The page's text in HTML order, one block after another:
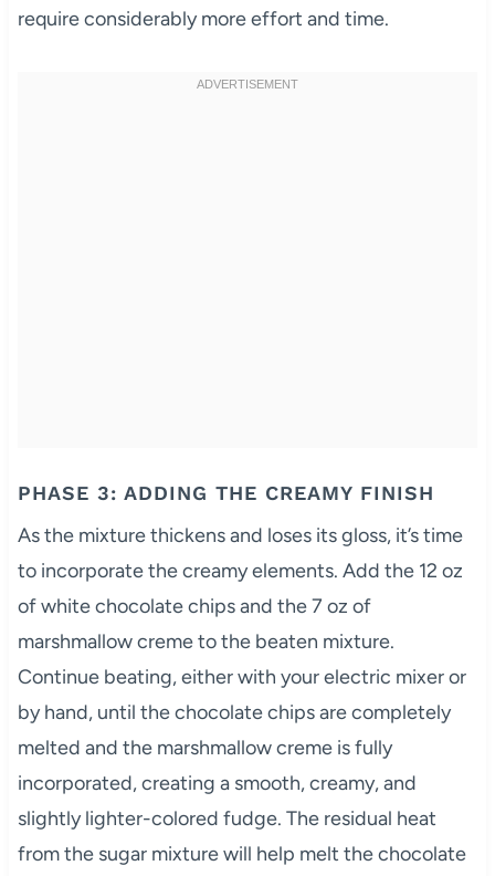
require considerably more effort and time.
PHASE 3: ADDING THE CREAMY FINISH
As the mixture thickens and loses its gloss, it’s time
to incorporate the creamy elements. Add the 12 oz
of white chocolate chips and the 7 oz of
marshmallow creme to the beaten mixture.
Continue beating, either with your electric mixer or
by hand, until the chocolate chips are completely
melted and the marshmallow creme is fully
incorporated, creating a smooth, creamy, and
slightly lighter-colored fudge. The residual heat
from the sugar mixture will help melt the chocolate